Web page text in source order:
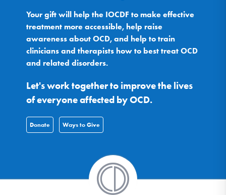
Your gift will help the IOCDF to make effective
treatment more accessible, help raise
awareness about OCD, and help to train
clinicians and therapists how to best treat OCD
and related disorders.
Let's work together to improve the lives
of everyone affected by OCD.
Donate Ways to Give